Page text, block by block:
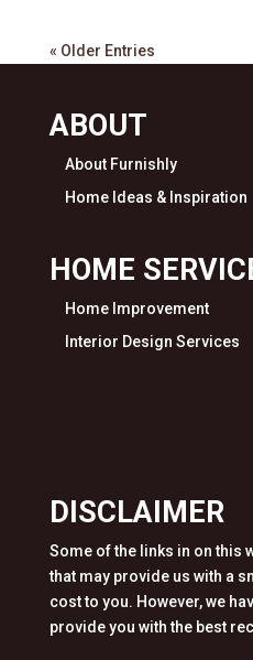
« Older Entries
ABOUT
About Furnishly
Home Ideas & Inspiration
HOME
Home Improvement
Interior Design Services
DISCLAIMER
Some of the links in on this
that may provide us with a
cost to you. However, we
provide you with the best